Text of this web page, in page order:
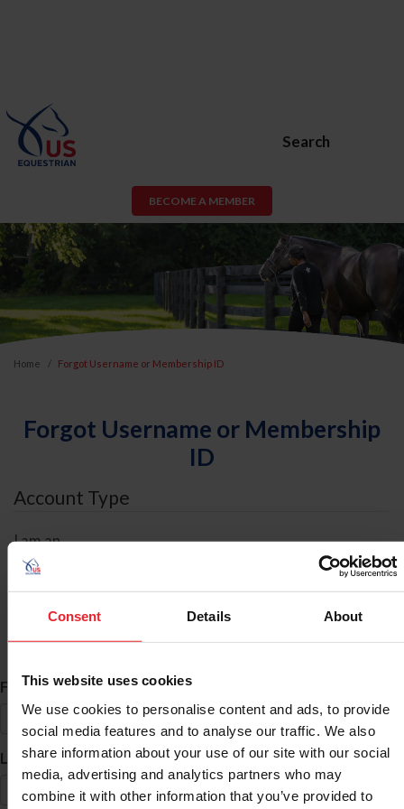
Consent Details About
This website uses cookies
We use cookies to personalise content and ads, to provide
social media features and to analyse our traffic. We also
share information about your use of our site with our social
media, advertising and analytics partners who may
combine it with other information that you’ve provided to
Search
BECOME A MEMBER
Home Forgot Username or Membership ID
Forgot Username or Membership
ID
Account Type
I am an
ID Search
First Name*
Last Name*